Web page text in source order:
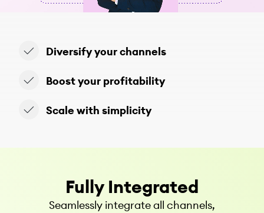
Diversify your channels
Boost your profitability
Scale with simplicity
Fully Integrated
Seamlessly integrate all channels,